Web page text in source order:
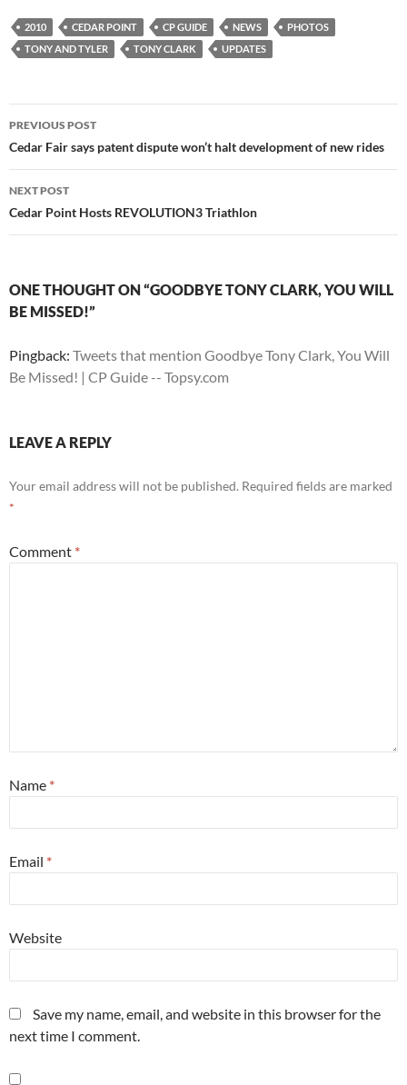
2010 CEDAR POINT CP GUIDE NEWS
PHOTOS
TONY AND TYLER
TONY CLARK UPDATES
Post
navigation
PREVIOUS POST
Cedar Fair says patent dispute won’t halt development of new rides
NEXT POST
Cedar Point Hosts REVOLUTION3 Triathlon
ONE THOUGHT ON “GOODBYE TONY CLARK, YOU WILL
BE MISSED!”
Pingback: Tweets that mention Goodbye Tony Clark, You Will
Be Missed! | CP Guide -- Topsy.com
LEAVE A REPLY
Your email address will not be published. Required fields are marked
*
Comment *
Name *
Email *
Website
Save my name, email, and website in this browser for the
next time I comment.